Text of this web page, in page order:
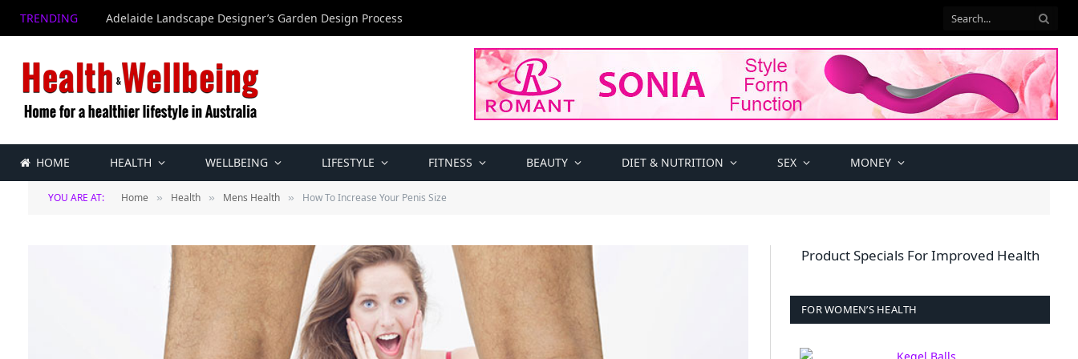
TRENDING Adelaide Landscape Designer’s Garden Design Process
HOME HEALTH WELLBEING LIFESTYLE FITNESS BEAUTY DIET & NUTRITION SEX MONEY
YOU ARE AT: Home » Health » Mens Health » How To Increase Your Penis Size
Product Specials For Improved Health
FOR WOMEN’S HEALTH